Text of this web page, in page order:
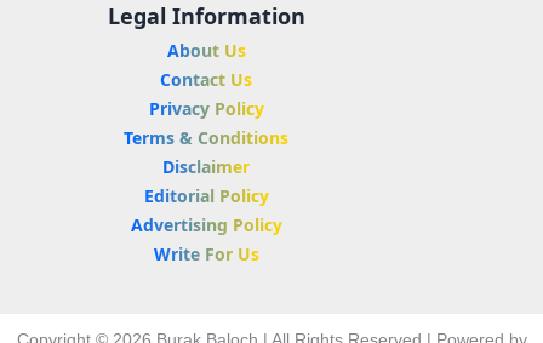
Legal Information
About Us
Contact Us
Privacy Policy
Terms & Conditions
Disclaimer
Editorial Policy
Advertising Policy
Write For Us